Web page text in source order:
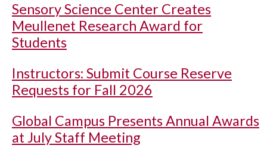
Sensory Science Center Creates
Meullenet Research Award for
Students
Instructors: Submit Course Reserve
Requests for Fall 2026
Global Campus Presents Annual Awards
at July Staff Meeting